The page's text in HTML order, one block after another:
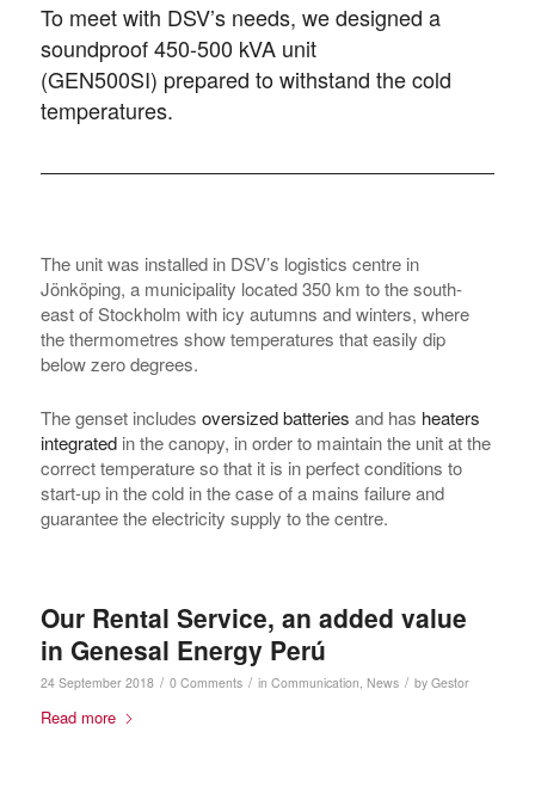
To meet with DSV’s needs, we designed a
soundproof 450-500 kVA unit
(GEN500SI) prepared to withstand the cold
temperatures.
The unit was installed in DSV’s logistics centre in
Jönköping, a municipality located 350 km to the south-
east of Stockholm with icy autumns and winters, where
the thermometres show temperatures that easily dip
below zero degrees.
The genset includes oversized batteries and has heaters
integrated in the canopy, in order to maintain the unit at the
correct temperature so that it is in perfect conditions to
start-up in the cold in the case of a mains failure and
guarantee the electricity supply to the centre.
Our Rental Service, an added value
in Genesal Energy Perú
24 September 2018 / 0 Comments / in Communication, News / by Gestor
Read more